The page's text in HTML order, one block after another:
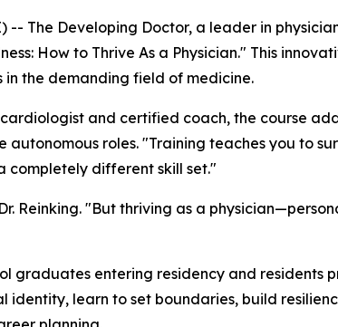
-- The Developing Doctor, a leader in
How to Thrive As a Physician." This
in the demanding field of medicine.
and certified coach, the course
roles. "Training teaches you to
completely different skill set."
Reinking. "But thriving as a
graduates entering residency and residents
identity, learn to set boundaries, build